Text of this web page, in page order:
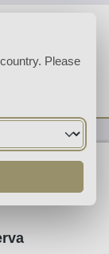
have 0 wishlist
Please